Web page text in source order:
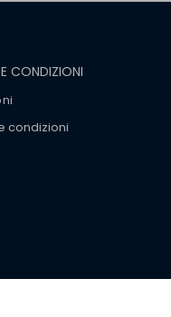
CONDIZIONI
condizioni
they often wear